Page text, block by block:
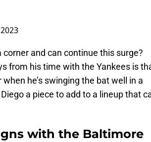
and can continue this surge?
from his time with the Yankees is
he’s swinging the bat well in a
a piece to add to a lineup that
with the Baltimore